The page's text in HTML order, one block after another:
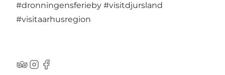
#dronningensferieby #visitdjursland
#visitaarhusregion
TripAdvisor
Instagram
Facebook